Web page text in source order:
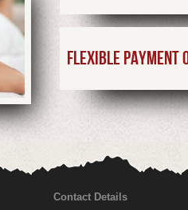
FLEXIBLE PAYMENT
Contact Details